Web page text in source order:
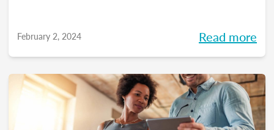
February 2, 2024 Read more